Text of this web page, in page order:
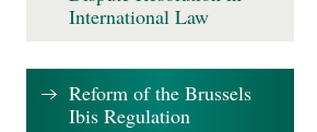
International Law
Reform of the Brussels
Ibis Regulation